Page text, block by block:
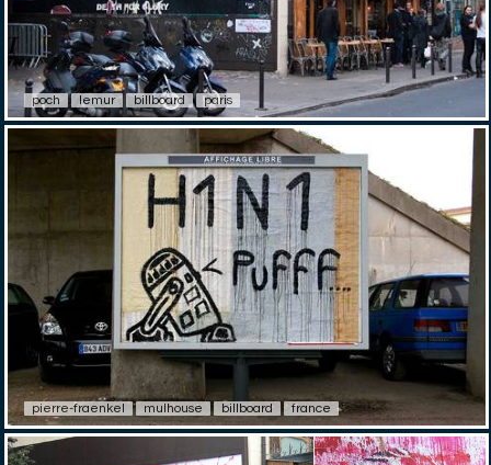
poch lemur billboard paris
pierre-fraenkel mulhouse billboard france